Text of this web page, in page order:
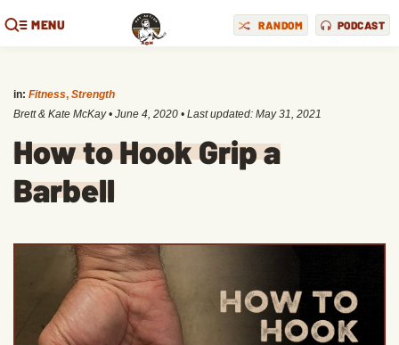
MENU RANDOM PODCAST
in: Fitness, Strength
Brett & Kate McKay • June 4, 2020 • Last updated: May 31, 2021
How to Hook Grip a
Barbell